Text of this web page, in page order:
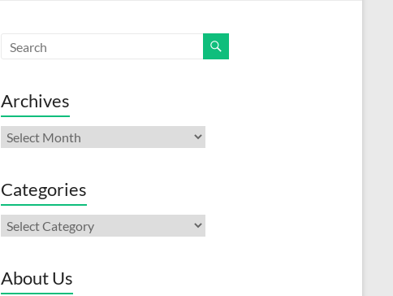
Archives
Archives
Categories
Categories
About Us